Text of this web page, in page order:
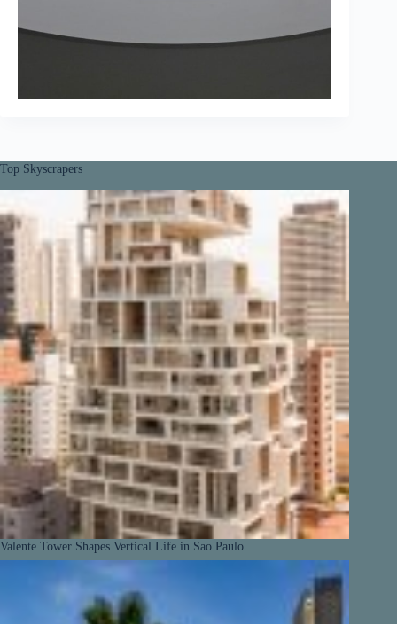
Top Skyscrapers
Valente Tower Shapes Vertical Life in Sao Paulo